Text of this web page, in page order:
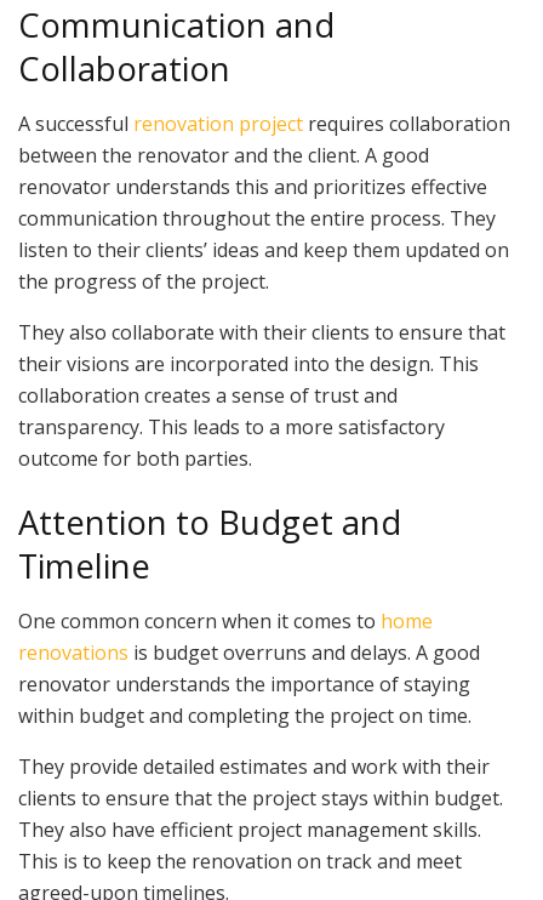
Communication and
Collaboration
A successful renovation project requires collaboration
between the renovator and the client. A good
renovator understands this and prioritizes effective
communication throughout the entire process. They
listen to their clients’ ideas and keep them updated on
the progress of the project.
They also collaborate with their clients to ensure that
their visions are incorporated into the design. This
collaboration creates a sense of trust and
transparency. This leads to a more satisfactory
outcome for both parties.
Attention to Budget and
Timeline
One common concern when it comes to home
renovations is budget overruns and delays. A good
renovator understands the importance of staying
within budget and completing the project on time.
They provide detailed estimates and work with their
clients to ensure that the project stays within budget.
They also have efficient project management skills.
This is to keep the renovation on track and meet
agreed-upon timelines.